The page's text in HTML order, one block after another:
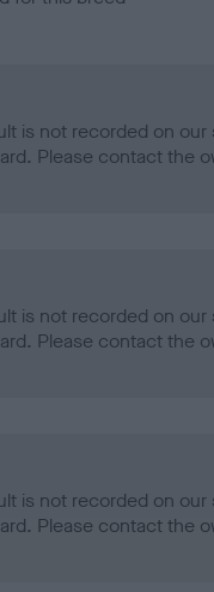
is not recorded on our
Please contact the
is not recorded on our
Please contact the
is not recorded on our
Please contact the